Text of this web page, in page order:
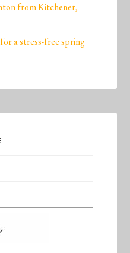
from Kitchener,
a stress-free spring